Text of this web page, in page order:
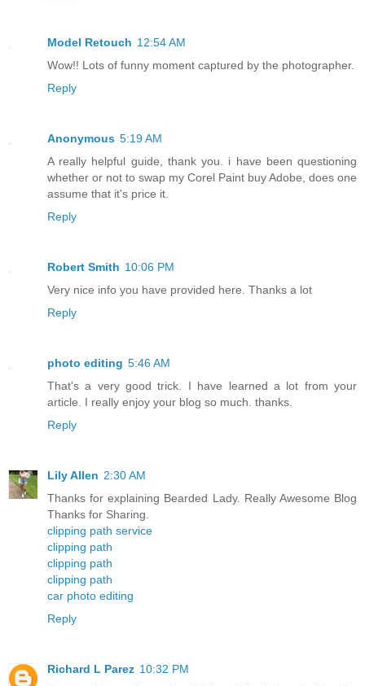
Model Retouch 12:54 AM
Wow!! Lots of funny moment captured by the photographer.
Reply
Anonymous 5:19 AM
A really helpful guide, thank you. i have been questioning
whether or not to swap my Corel Paint buy Adobe, does one
assume that it's price it.
Reply
Robert Smith 10:06 PM
Very nice info you have provided here. Thanks a lot
Reply
photo editing 5:46 AM
That's a very good trick. I have learned a lot from your
article. I really enjoy your blog so much. thanks.
Reply
Lily Allen 2:30 AM
Thanks for explaining Bearded Lady. Really Awesome Blog
Thanks for Sharing.
clipping path service
clipping path
clipping path
clipping path
car photo editing
Reply
Richard L Parez 10:32 PM